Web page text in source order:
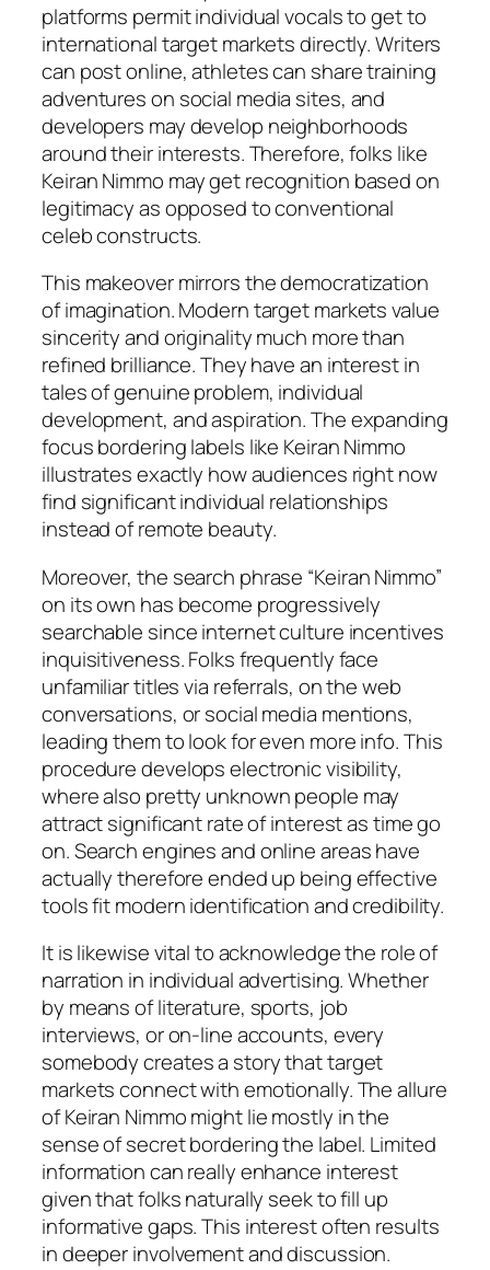
platforms permit individual vocals to get to
international target markets directly. Writers
can post online, athletes can share training
adventures on social media sites, and
developers may develop neighborhoods
around their interests. Therefore, folks like
Keiran Nimmo may get recognition based on
legitimacy as opposed to conventional
celeb constructs.
This makeover mirrors the democratization
of imagination. Modern target markets value
sincerity and originality much more than
refined brilliance. They have an interest in
tales of genuine problem, individual
development, and aspiration. The expanding
focus bordering labels like Keiran Nimmo
illustrates exactly how audiences right now
find significant individual relationships
instead of remote beauty.
Moreover, the search phrase “Keiran Nimmo”
on its own has become progressively
searchable since internet culture incentives
inquisitiveness. Folks frequently face
unfamiliar titles via referrals, on the web
conversations, or social media mentions,
leading them to look for even more info. This
procedure develops electronic visibility,
where also pretty unknown people may
attract significant rate of interest as time go
on. Search engines and online areas have
actually therefore ended up being effective
tools fit modern identification and credibility.
It is likewise vital to acknowledge the role of
narration in individual advertising. Whether
by means of literature, sports, job
interviews, or on-line accounts, every
somebody creates a story that target
markets connect with emotionally. The allure
of Keiran Nimmo might lie mostly in the
sense of secret bordering the label. Limited
information can really enhance interest
given that folks naturally seek to fill up
informative gaps. This interest often results
in deeper involvement and discussion.